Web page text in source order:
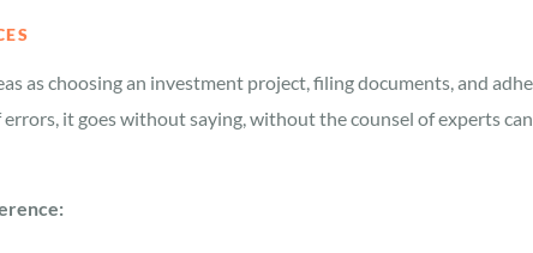
as choosing an investment project, filing documents, and
errors, it goes without saying, without the counsel of experts